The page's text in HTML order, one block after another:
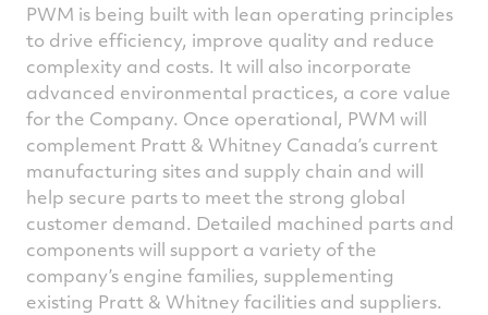
PWM is being built with lean operating principles
to drive efficiency, improve quality and reduce
complexity and costs. It will also incorporate
advanced environmental practices, a core value
for the Company. Once operational, PWM will
complement Pratt & Whitney Canada’s current
manufacturing sites and supply chain and will
help secure parts to meet the strong global
customer demand. Detailed machined parts and
components will support a variety of the
company’s engine families, supplementing
existing Pratt & Whitney facilities and suppliers.